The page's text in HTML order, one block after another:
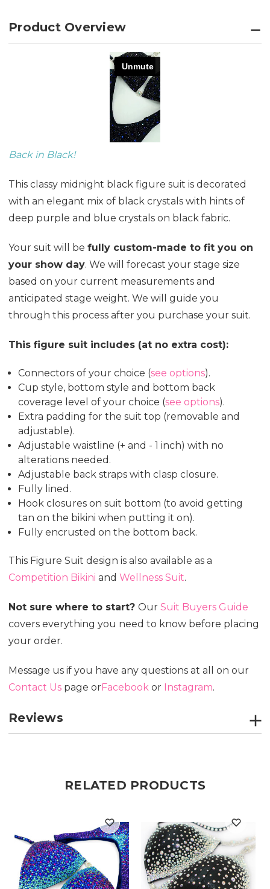
Product Overview
Back in Black!
This classy midnight black figure suit is decorated
with an elegant mix of black crystals with hints of
deep purple and blue crystals on black fabric.
Your suit will be fully custom-made to fit you on
your show day. We will forecast your stage size
based on your current measurements and
anticipated stage weight. We will guide you
through this process after you purchase your suit.
This figure suit includes (at no extra cost):
Connectors of your choice (see options).
Cup style, bottom style and bottom back
coverage level of your choice (see options).
Extra padding for the suit top (removable and
adjustable).
Adjustable waistline (+ and - 1 inch) with no
alterations needed.
Adjustable back straps with clasp closure.
Fully lined.
Hook closures on suit bottom (to avoid getting
tan on the bikini when putting it on).
Fully encrusted on the bottom back.
This Figure Suit design is also available as a
Competition Bikini and Wellness Suit.
Not sure where to start? Our Suit Buyers Guide
covers everything you need to know before placing
your order.
Message us if you have any questions at all on our
Contact Us page orFacebook or Instagram.
Reviews
RELATED PRODUCTS